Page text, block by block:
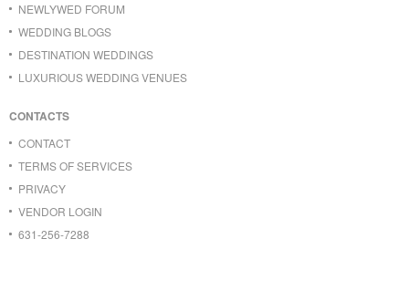
NEWLYWED FORUM
WEDDING BLOGS
DESTINATION WEDDINGS
LUXURIOUS WEDDING VENUES
CONTACTS
CONTACT
TERMS OF SERVICES
PRIVACY
VENDOR LOGIN
631-256-7288